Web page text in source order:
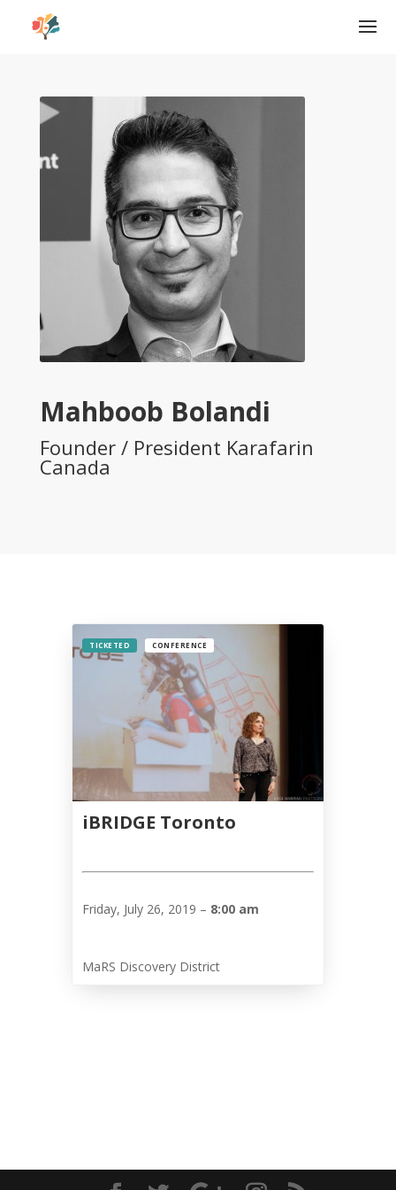
Mahboob Bolandi
Founder / President Karafarin
Canada
iBRIDGE Toronto
TICKETED CONFERENCE
Friday, July 26, 2019 – 8:00 am
MaRS Discovery District